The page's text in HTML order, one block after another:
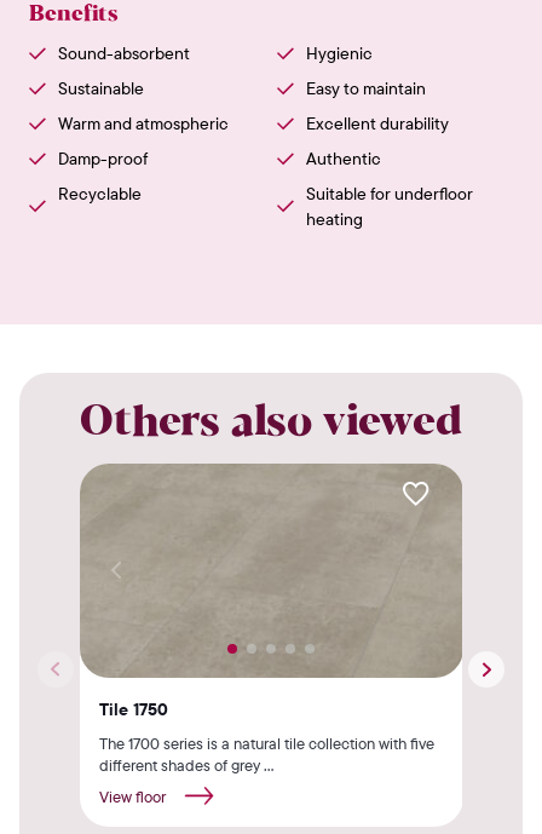
Benefits
Sound-absorbent
Hygienic
Sustainable
Easy to maintain
Warm and atmospheric
Excellent durability
Damp-proof
Authentic
Recyclable
Suitable for underfloor
heating
Others also viewed
Tile 1750
The 1700 series is a natural tile collection with five
different shades of grey ...
View floor